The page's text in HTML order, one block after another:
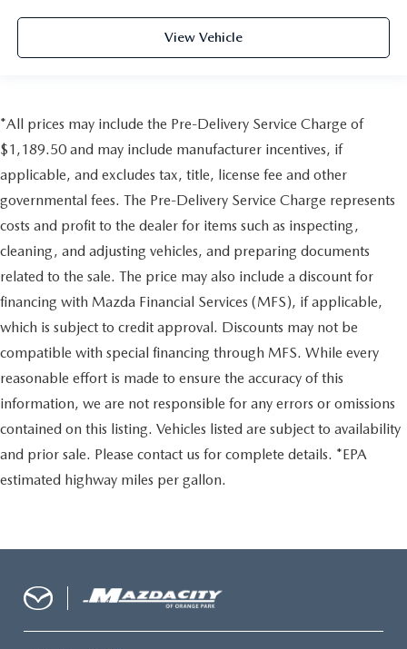
View Vehicle
*All prices may include the Pre-Delivery Service Charge of
$1,189.50 and may include manufacturer incentives, if
applicable, and excludes tax, title, license fee and other
governmental fees. The Pre-Delivery Service Charge represents
costs and profit to the dealer for items such as inspecting,
cleaning, and adjusting vehicles, and preparing documents
related to the sale. The price may also include a discount for
financing with Mazda Financial Services (MFS), if applicable,
which is subject to credit approval. Discounts may not be
compatible with special financing through MFS. While every
reasonable effort is made to ensure the accuracy of this
information, we are not responsible for any errors or omissions
contained on this listing. Vehicles listed are subject to availability
and prior sale. Please contact us for complete details. *EPA
estimated highway miles per gallon.